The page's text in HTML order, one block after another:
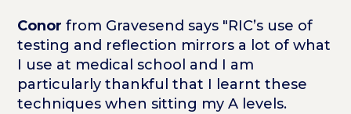
Conorfrom Gravesend says "RIC’s use of
testing and reflection mirrors a lot of what
I use at medical school and I am
particularly thankful that I learnt these
techniques when sitting my A levels.